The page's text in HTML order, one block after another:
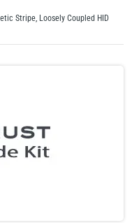
Stripe, Loosely Coupled HID